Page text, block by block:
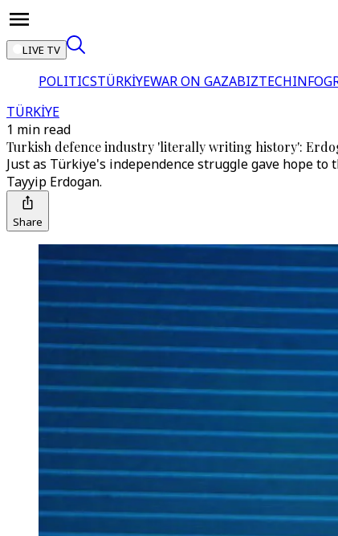
LIVE TV
POLITICSTÜRKİYEWAR ON GAZABIZTECH
TÜRKİYE
1 min read
Turkish defence industry 'literally writing history':
Just as Türkiye's independence struggle gave hope
Tayyip Erdogan.
Share